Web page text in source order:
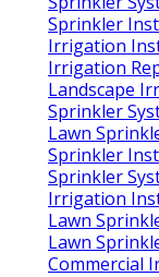
Sprinkler
Irrigation
Irrigation
Landscape
Sprinkler
Lawn
Sprinkler
Sprinkler
Irrigation
Lawn
Lawn
Commercial